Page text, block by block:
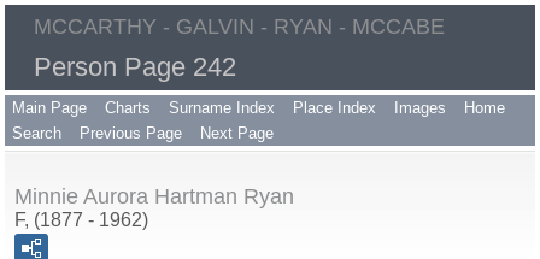
MCCARTHY - GALVIN - RYAN - MCCABE
Person Page 242
Main Page Charts Surname Index Place Index Images
Home
Search
Previous Page Next Page
Minnie Aurora Hartman Ryan
F, (1877 - 1962)